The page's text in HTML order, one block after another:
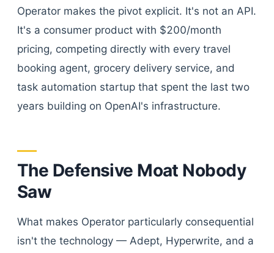
Operator makes the pivot explicit. It's not an API.
It's a consumer product with $200/month
pricing, competing directly with every travel
booking agent, grocery delivery service, and
task automation startup that spent the last two
years building on OpenAI's infrastructure.
The Defensive Moat Nobody
Saw
What makes Operator particularly consequential
isn't the technology — Adept, Hyperwrite, and a